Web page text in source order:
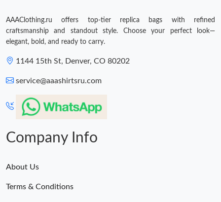
AAAClothing.ru offers top-tier replica bags with refined
craftsmanship and standout style. Choose your perfect look—
elegant, bold, and ready to carry.
1144 15th St, Denver, CO 80202
service@aaashirtsru.com
Company Info
About Us
Terms & Conditions